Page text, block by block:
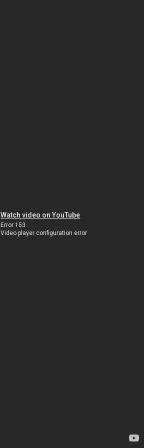
Watch video on YouTube
Error 153
Video player configuration error